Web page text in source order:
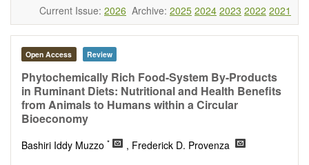
Bioactive nutrients
Nutrient requirements
Human nutrition aspects
Nutraceuticals
Health claims
Public health
Diet-related disorders
Metabolic syndrome
Malnutrition
Current Issue: 2026 Archive: 2025 2024 2023 2022 2021
Open Access Review
Phytochemically Rich Food-System By-Products
in Ruminant Diets: Nutritional and Health Benefits
from Animals to Humans within a Circular
Bioeconomy
Bashiri Iddy Muzzo *
, Frederick D. Provenza